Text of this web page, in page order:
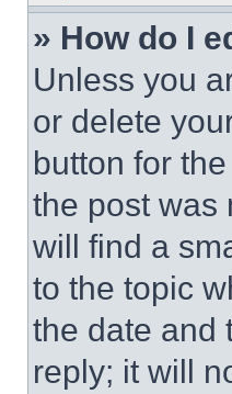
» How do I
Unless you
or delete
button for
the post was
will find a
to the topic
the date and
reply; it will